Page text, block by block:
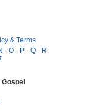
& Terms
- O - P - Q - R